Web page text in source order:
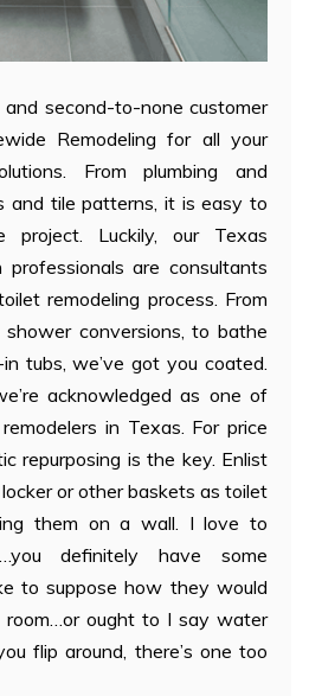
and second-to-none customer
Remodeling for all your
From plumbing and
and tile patterns, it is easy to
Luckily, our Texas
professionals are consultants
remodeling process. From
conversions, to bathe
tubs, we’ve got you coated.
acknowledged as one of
in Texas. For price
repurposing is the key. Enlist
or other baskets as toilet
them on a wall. I love to
definitely have some
to suppose how they would
room…or ought to I say water
flip around, there’s one too